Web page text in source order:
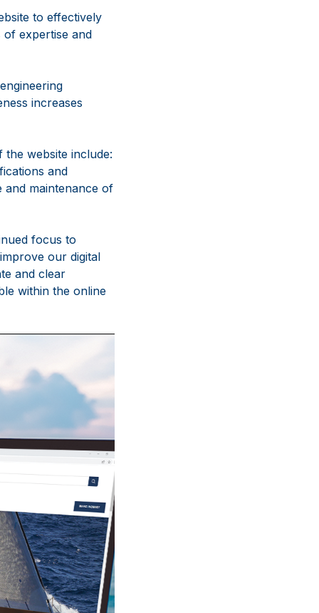
to effectively
expertise and
increases
website include:
and
and maintenance of
focus to
our digital
and clear
within the online